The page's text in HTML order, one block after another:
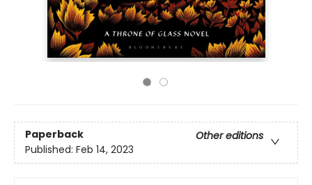
Paperback
Other editions
Published: Feb 14, 2023